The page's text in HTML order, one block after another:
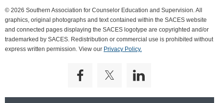
© 2026 Southern Association for Counselor Education and Supervision. All
graphics, original photographs and text contained within the SACES website
and connected pages displaying the SACES logotype are copyrighted and/or
trademarked by SACES. Redistribution or commercial use is prohibited without
express written permission. View our Privacy Policy.